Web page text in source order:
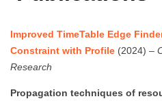
Improved TimeTable Edge
Constraint with Profile (2024) –
Research
Propagation techniques of